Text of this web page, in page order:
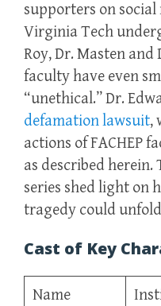
supporters on
Virginia Tech
Roy, Dr. Masten and
faculty have even
“unethical.” Dr.
defamation lawsuit,
actions of FACHEP
as described herein.
series shed light on
tragedy could
Cast of Key
Name